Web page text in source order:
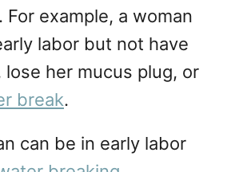
example, a woman
labor but not have
her mucus plug, or
break.
can be in early labor